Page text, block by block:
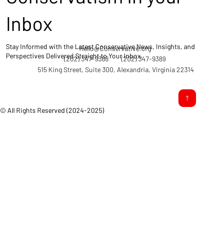
© All Rights Reserved (2024-2025)
(202) 347-9388
Hello@Conservative.org
(202) 347-9389
515 King Street, Suite 300, Alexandria, Virginia 22314
Inbox
Stay Informed with the Latest Conservative News, Insights, and
Perspectives Delivered Straight to Your Inbox.